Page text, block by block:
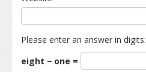
Please enter an answer in digits:
eight − one =